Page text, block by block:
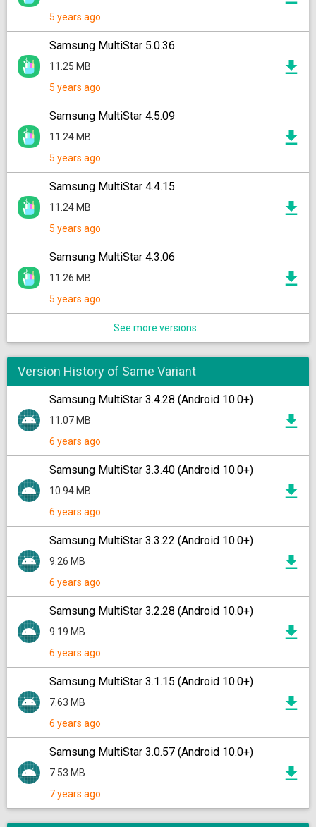
5 years ago
Samsung MultiStar 5.0.36
11.25 MB
5 years ago
Samsung MultiStar 4.5.09
11.24 MB
5 years ago
Samsung MultiStar 4.4.15
11.24 MB
5 years ago
Samsung MultiStar 4.3.06
11.26 MB
5 years ago
See more versions...
Version History of Same Variant
Samsung MultiStar 3.4.28 (Android 10.0+)
11.07 MB
6 years ago
Samsung MultiStar 3.3.40 (Android 10.0+)
10.94 MB
6 years ago
Samsung MultiStar 3.3.22 (Android 10.0+)
9.26 MB
6 years ago
Samsung MultiStar 3.2.28 (Android 10.0+)
9.19 MB
6 years ago
Samsung MultiStar 3.1.15 (Android 10.0+)
7.63 MB
6 years ago
Samsung MultiStar 3.0.57 (Android 10.0+)
7.53 MB
7 years ago